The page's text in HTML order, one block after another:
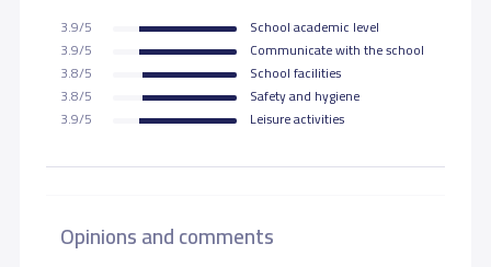
3.9/5
School academic level
3.9/5
Communicate with the school
3.8/5
School facilities
3.8/5
Safety and hygiene
3.9/5
Leisure activities
Opinions and comments